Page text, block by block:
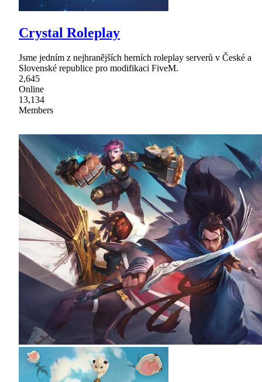
Crystal Roleplay
Jsme jedním z nejhranějších herních roleplay serverů v České a
Slovenské republice pro modifikaci FiveM.
2,645
Online
13,134
Members